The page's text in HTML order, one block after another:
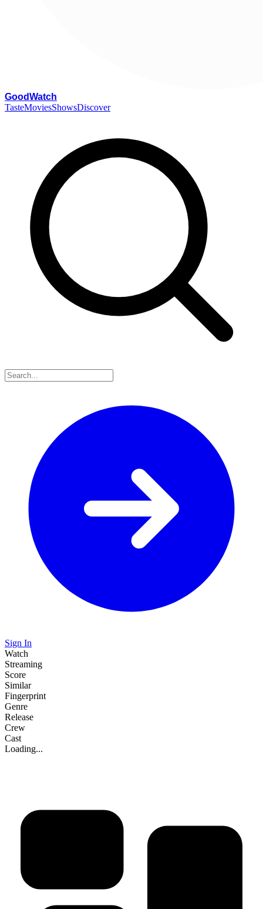
GoodWatch
TasteMoviesShowsDiscover
Sign In
Watch
Streaming
Score
Similar
Fingerprint
Genre
Release
Crew
Cast
Loading...